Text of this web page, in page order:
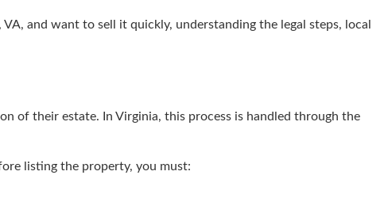
and want to sell it quickly, understanding the legal steps, local
of their estate. In Virginia, this process is handled through the
listing the property, you must: